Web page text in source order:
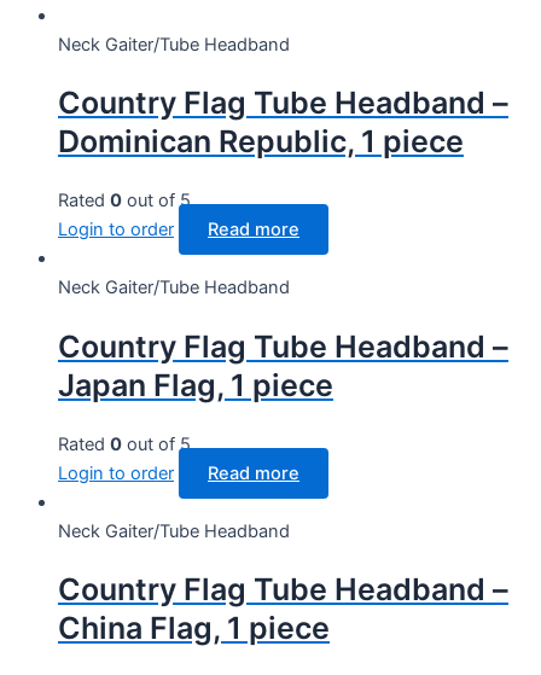
Neck Gaiter/Tube Headband
Country Flag Tube Headband –
Dominican Republic, 1 piece
Rated 0 out of 5
Login to order
Read more
Neck Gaiter/Tube Headband
Country Flag Tube Headband –
Japan Flag, 1 piece
Rated 0 out of 5
Login to order
Read more
Neck Gaiter/Tube Headband
Country Flag Tube Headband –
China Flag, 1 piece